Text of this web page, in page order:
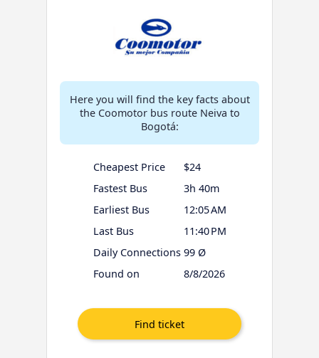
Here you will find the key facts about
the Coomotor bus route Neiva to
Bogotá:
Cheapest Price
$24
Fastest Bus
3h 40m
Earliest Bus
12:05 AM
Last Bus
11:40 PM
Daily Connections 99 Ø
Found on
8/8/2026